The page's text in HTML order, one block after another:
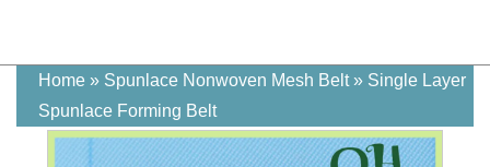
Home » Spunlace Nonwoven Mesh Belt» Single Layer
Spunlace Forming Belt